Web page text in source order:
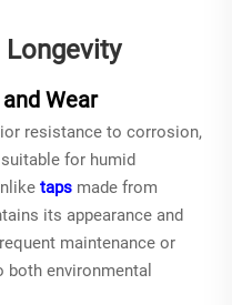
Wear
resistance to corrosion,
for humid
taps made from
its appearance and
maintenance or
environmental